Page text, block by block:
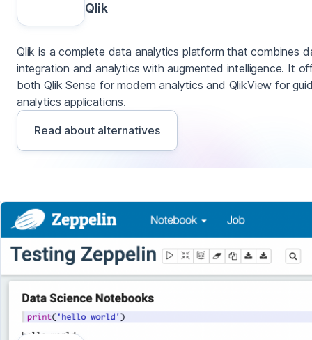
Qlik
Qlik is a complete data analytics platform that combines
integration and analytics with augmented intelligence. It
both Qlik Sense for modern analytics and QlikView for
analytics applications.
Read about alternatives